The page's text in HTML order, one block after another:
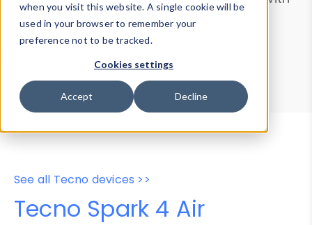
when you visit this website. A single cookie will be
used in your browser to remember your
preference not to be tracked.
Cookies settings
Accept Decline
theHTTP Headers Parser.
Device Browser
Data Explorer
Properties
User-Agent Tester
See all Tecno devices >>
Tecno Spark 4 Air